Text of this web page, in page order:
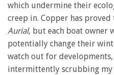
which undermine their
creep in. Copper has
Aurial, but each boat owner
potentially change their
watch out for
intermittently scrubbing